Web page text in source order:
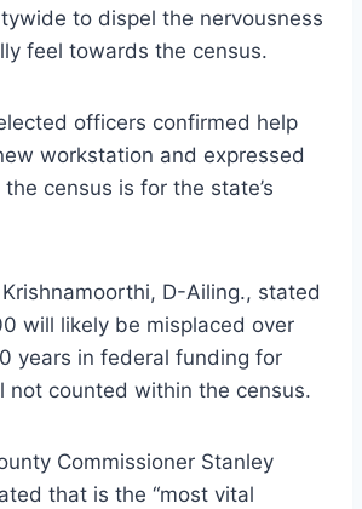
to dispel the nervousness
feel towards the census.
officers confirmed help
workstation and expressed
census is for the state’s
Krishnamoorthi, D-Ailing., stated
will likely be misplaced over
years in federal funding for
not counted within the census.
Commissioner Stanley
that is the “most vital